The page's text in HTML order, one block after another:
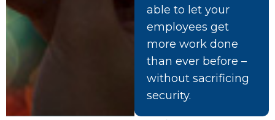
able to let your
employees get
more work done
than ever before –
without sacrificing
security.